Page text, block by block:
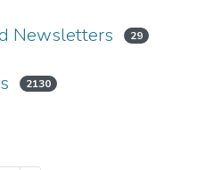
Newsletters 29
2130